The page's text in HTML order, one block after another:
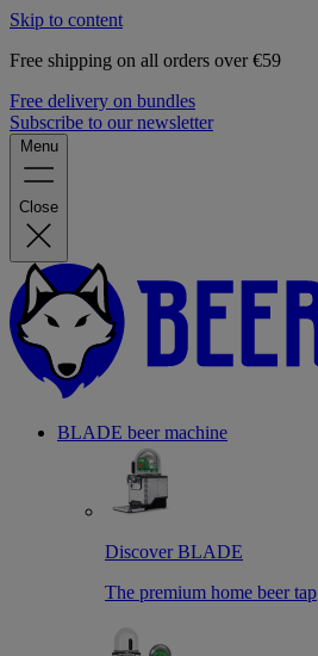
Skip to content
Free shipping on all orders over €59
Free delivery on bundles
Subscribe to our newsletter
Menu
Close
BLADE beer machine
Discover BLADE
The premium home beer tap